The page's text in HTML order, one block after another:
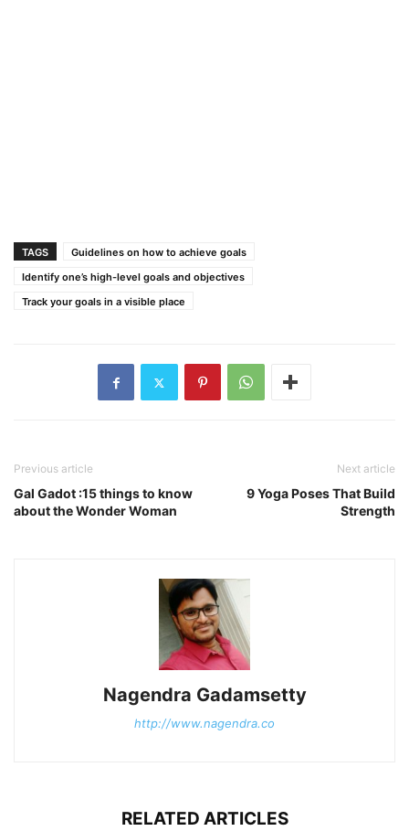
TAGS
Guidelines on how to achieve goals
Identify one’s high-level goals and objectives
Track your goals in a visible place
Previous article
Gal Gadot :15 things to know
about the Wonder Woman
Next article
9 Yoga Poses That Build
Strength
Nagendra Gadamsetty
http://www.nagendra.co
RELATED ARTICLES